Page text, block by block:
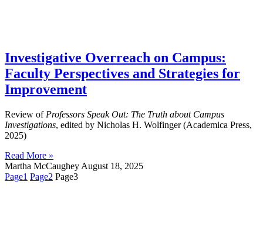
Investigative Overreach on Campus:
Faculty Perspectives and Strategies for
Improvement
Review of Professors Speak Out: The Truth about Campus
Investigations, edited by Nicholas H. Wolfinger (Academica Press,
2025)
Read More »
Martha McCaughey August 18, 2025
Page1 Page2 Page3